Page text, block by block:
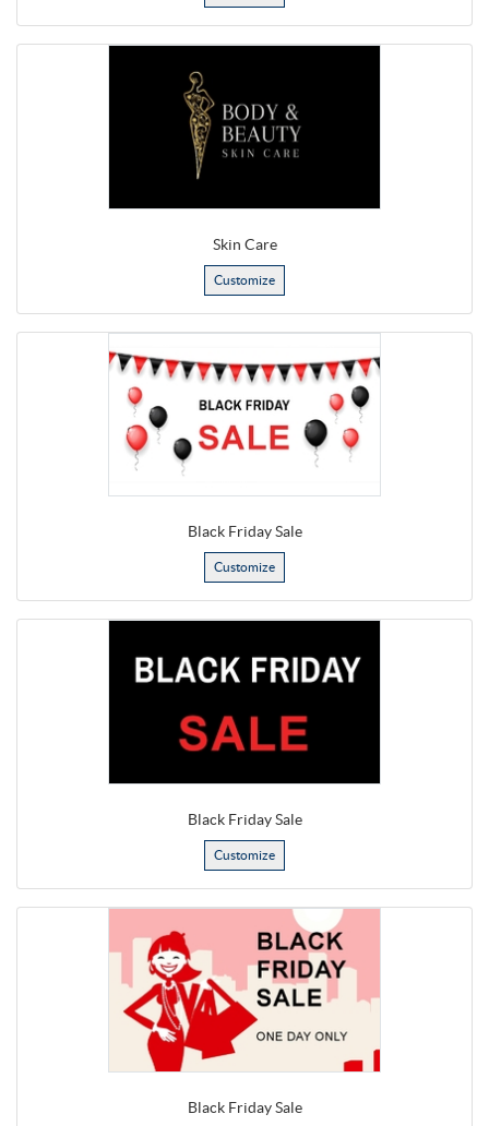
Skin Care
Customize
Black Friday Sale
Customize
Black Friday Sale
Customize
Black Friday Sale